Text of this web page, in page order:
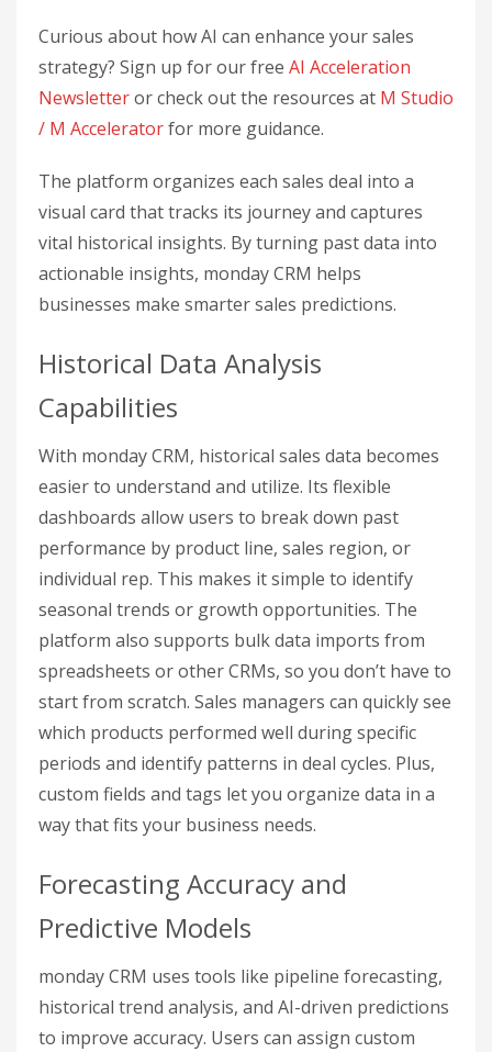
Curious about how AI can enhance your sales
strategy? Sign up for our free AI Acceleration
Newsletteror check out the resources at M Studio
/ M Acceleratorfor more guidance.
The platform organizes each sales deal into a
visual card that tracks its journey and captures
vital historical insights. By turning past data into
actionable insights, monday CRM helps
businesses make smarter sales predictions.
Historical Data Analysis
Capabilities
With monday CRM, historical sales data becomes
easier to understand and utilize. Its flexible
dashboards allow users to break down past
performance by product line, sales region, or
individual rep. This makes it simple to identify
seasonal trends or growth opportunities. The
platform also supports bulk data imports from
spreadsheets or other CRMs, so you don’t have to
start from scratch. Sales managers can quickly see
which products performed well during specific
periods and identify patterns in deal cycles. Plus,
custom fields and tags let you organize data in a
way that fits your business needs.
Forecasting Accuracy and
Predictive Models
monday CRM uses tools like pipeline forecasting,
historical trend analysis, and AI-driven predictions
to improve accuracy. Users can assign custom